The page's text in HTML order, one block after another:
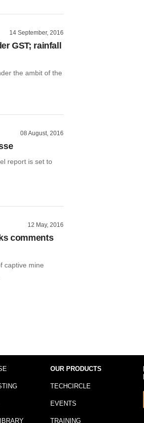
14 September, 2016
GST; rainfall
the ambit of the
08 August, 2016
report is set to
12 May, 2016
comments
captive mine
OUR PRODUCTS
TECHCIRCLE
EVENTS
TRAINING